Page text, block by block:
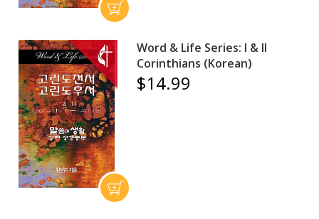
Word & Life Series: I & II
Corinthians (Korean)
$14.99